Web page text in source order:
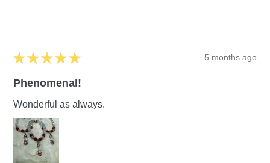
★ ★ ★ ★ ★ 5 months ago
Phenomenal!
Wonderful as always.